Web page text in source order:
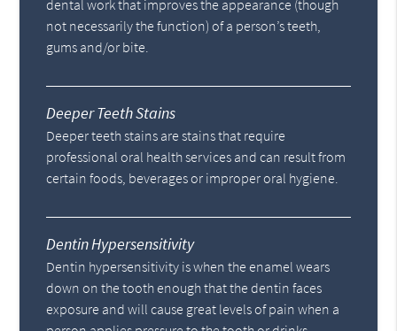
dental work that improves the appearance (though
not necessarily the function) of a person’s teeth,
gums and/or bite.
Deeper Teeth Stains
Deeper teeth stains are stains that require
professional oral health services and can result from
certain foods, beverages or improper oral hygiene.
Dentin Hypersensitivity
Dentin hypersensitivity is when the enamel wears
down on the tooth enough that the dentin faces
exposure and will cause great levels of pain when a